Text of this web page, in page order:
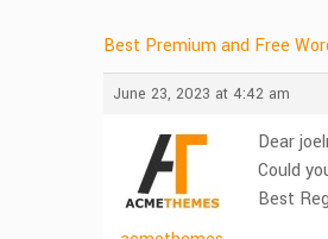
Best Premium and Free
June 23, 2023 at 4:42 am
Dear
Could
Best